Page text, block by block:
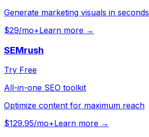
Generate marketing visuals in seconds
$29/mo+Learn more →
SEMrush
Try Free
All-in-one SEO toolkit
Optimize content for maximum reach
$129.95/mo+Learn more →